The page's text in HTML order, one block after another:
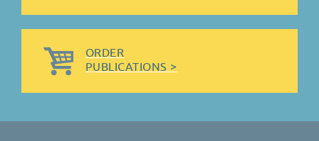
ORDER
PUBLICATIONS >